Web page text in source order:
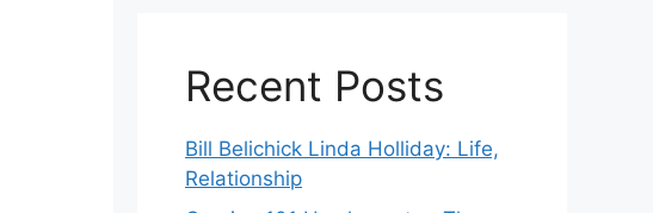
Recent Posts
Bill Belichick Linda Holliday: Life,
Relationship